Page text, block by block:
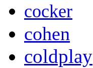
cocker
cohen
coldplay